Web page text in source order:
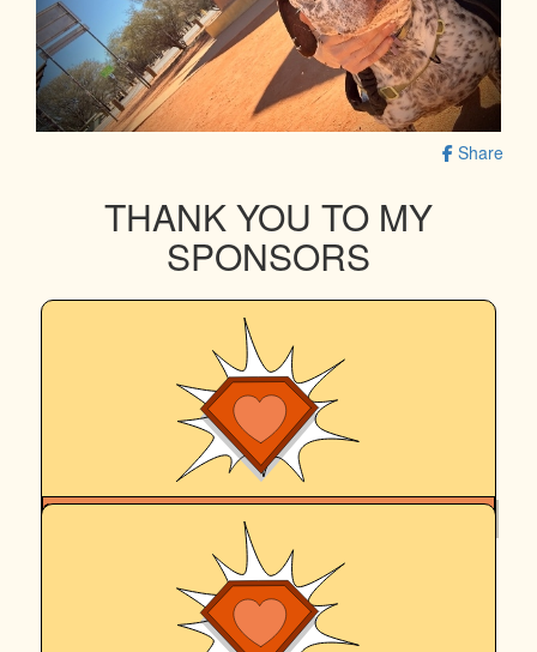
Share
THANK YOU TO MY
SPONSORS
$265.86
Cassandra Ellis
Good job Hadro! You crazy old damn fool. Please don’t bite
anyone on the walk and bring shame on our family again.